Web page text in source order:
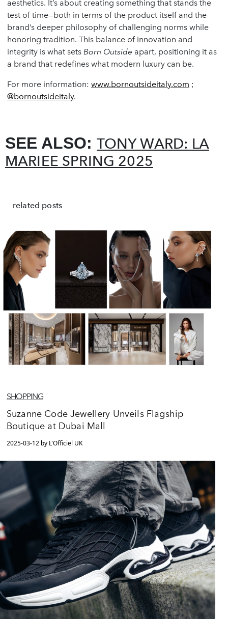
aesthetics. It’s about creating something that stands the
test of time—both in terms of the product itself and the
brand’s deeper philosophy of challenging norms while
honoring tradition. This balance of innovation and
integrity is what sets Born Outside apart, positioning it as
a brand that redefines what modern luxury can be.
For more information: www.bornoutsideitaly.com ;
@bornoutsideitaly.
SEE ALSO: TONY WARD: LA
MARIEE SPRING 2025
related posts
SHOPPING
Suzanne Code Jewellery Unveils Flagship
Boutique at Dubai Mall
2025-03-12 by L'Officiel UK